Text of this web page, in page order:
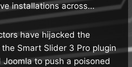
installations across…
have hijacked the
Smart Slider 3 Pro plugin
Joomla to push a poisoned